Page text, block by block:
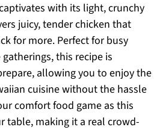
with its light, crunchy
juicy, tender chicken that
for more. Perfect for busy
this recipe is
allowing you to enjoy the
cuisine without the hassle
comfort food game as this
table, making it a real crowd-